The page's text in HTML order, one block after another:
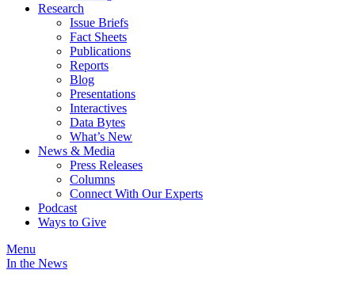
Research
Issue Briefs
Fact Sheets
Publications
Reports
Blog
Presentations
Interactives
Data Bytes
What’s New
News & Media
Press Releases
Columns
Connect With Our Experts
Podcast
Ways to Give
Menu
In the News